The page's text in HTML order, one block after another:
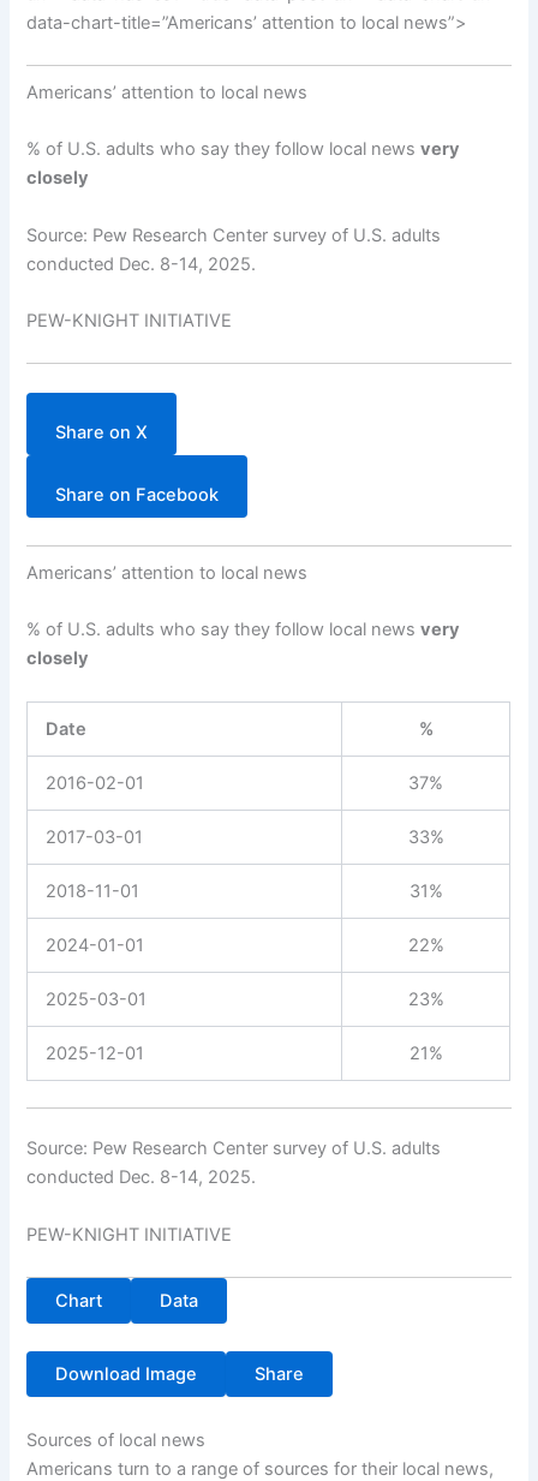
data-chart-title=”Americans’ attention to local news”>
Americans’ attention to local news
% of U.S. adults who say they follow local newsvery
closely
Source: Pew Research Center survey of U.S. adults
conducted Dec. 8-14, 2025.
PEW-KNIGHT INITIATIVE
Share on X
Share on Facebook
Americans’ attention to local news
% of U.S. adults who say they follow local newsvery
closely
Date %
2016-02-01 37%
2017-03-01 33%
2018-11-01 31%
2024-01-01 22%
2025-03-01 23%
2025-12-01 21%
Source: Pew Research Center survey of U.S. adults
conducted Dec. 8-14, 2025.
PEW-KNIGHT INITIATIVE
Chart Data
Download Image Share
Sources of local news
Americans turn to a range of sources for their local news,